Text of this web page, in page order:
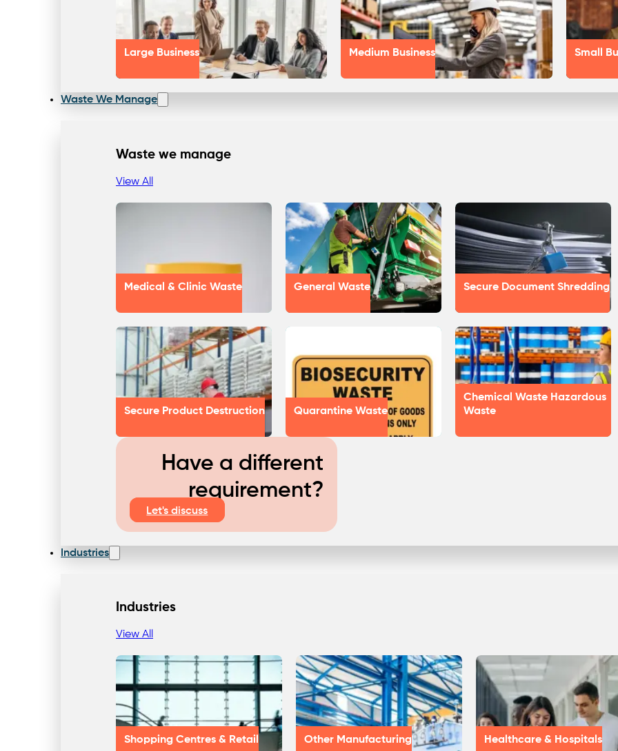
Large Business Medium Business Small
Waste We Manage
Waste we manage
View All
Medical & Clinic Waste General Waste Secure Document Shredding
Secure Product Destruction Quarantine Waste
Chemical Waste Hazardous
Waste
Have a different
requirement?
Let's discuss
Industries
Industries
View All
Shopping Centres & Retail Other Manufacturing Healthcare & Hospitals